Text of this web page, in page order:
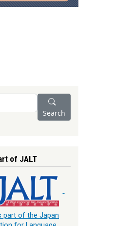
Search
of JALT
part of the Japan